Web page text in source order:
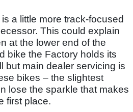
a little more track-focused
This could explain
at the lower end of the
bike the Factory holds its
but main dealer servicing is
bikes – the slightest
lose the sparkle that makes
first place.